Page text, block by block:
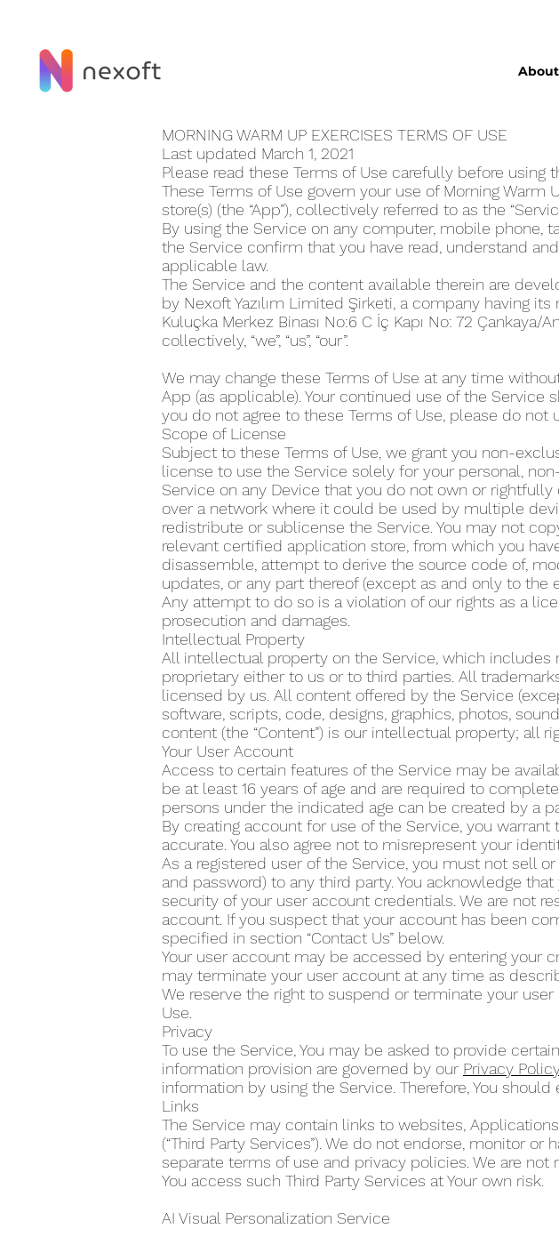
MORNING WARM UP EXERCISE‪S TERMS OF USE
Last updated March 1, 2021
Please read these Terms of Use carefully before using
These Terms of Use govern your use of Morning
store(s) (the “App”), collectively referred to as the
By using the Service on any computer, mobile phone,
the Service confirm that you have read, understand
applicable law.
The Service and the content available therein are
by Nexoft Yazılım Limited Şirketi, a company having
Kuluçka Merkez Binası No:6 C İç Kapı No: 72 Çankaya/
collectively, “we”, “us”, “our”.
We may change these Terms of Use at any time
App (as applicable). Your continued use of the
you do not agree to these Terms of Use, please do not
Scope of License
Subject to these Terms of Use, we grant you non-
license to use the Service solely for your personal,
Service on any Device that you do not own or
over a network where it could be used by multiple
redistribute or sublicense the Service. You may not
relevant certified application store, from which you
disassemble, attempt to derive the source code of,
updates, or any part thereof (except as and only to
Any attempt to do so is a violation of our rights as a
prosecution and damages.
Intellectual Property
All intellectual property on the Service, which
proprietary either to us or to third parties. All
licensed by us. All content offered by the Service
software, scripts, code, designs, graphics, photos,
content (the “Content”) is our intellectual property; all
Your User Account
Access to certain features of the Service may be
be at least 16 years of age and are required to
persons under the indicated age can be created by a
By creating account for use of the Service, you
accurate. You also agree not to misrepresent your
As a registered user of the Service, you must not sell
and password) to any third party. You acknowledge
security of your user account credentials. We are not
account. If you suspect that your account has been
specified in section “Contact Us” below.
Your user account may be accessed by entering your
may terminate your user account at any time as
We reserve the right to suspend or terminate your
Use.
Privacy
To use the Service, You may be asked to provide
information provision are governed by our Privacy
information by using the Service. Therefore, You should
Links
The Service may contain links to websites,
(“Third Party Services”). We do not endorse, monitor
separate terms of use and privacy policies. We are
You access such Third Party Services at Your own risk.
AI Visual Personalization Service